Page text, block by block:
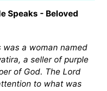
Speaks - Beloved
was a woman named
a seller of purple
of God. The Lord
to what was